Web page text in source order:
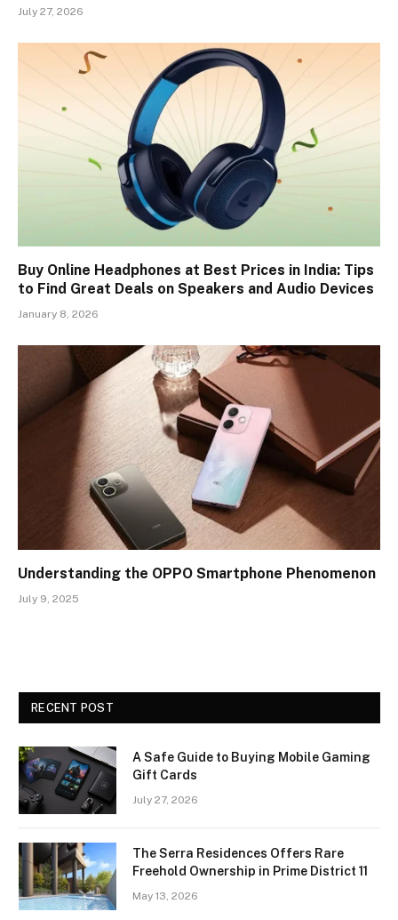
July 27, 2026
Buy Online Headphones at Best Prices in India: Tips
to Find Great Deals on Speakers and Audio Devices
January 8, 2026
Understanding the OPPO Smartphone Phenomenon
July 9, 2025
RECENT POST
A Safe Guide to Buying Mobile Gaming
Gift Cards
July 27, 2026
The Serra Residences Offers Rare
Freehold Ownership in Prime District 11
May 13, 2026